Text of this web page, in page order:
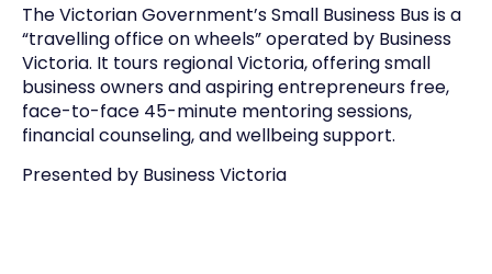
The Victorian Government’sSmall Business Busis a
“travelling office on wheels”operated by Business
Victoria. It tours regional Victoria, offeringsmall
businessowners and aspiring entrepreneurs free,
face-to-face 45-minute mentoring sessions,
financial counseling, and wellbeing support.
Presented by Business Victoria